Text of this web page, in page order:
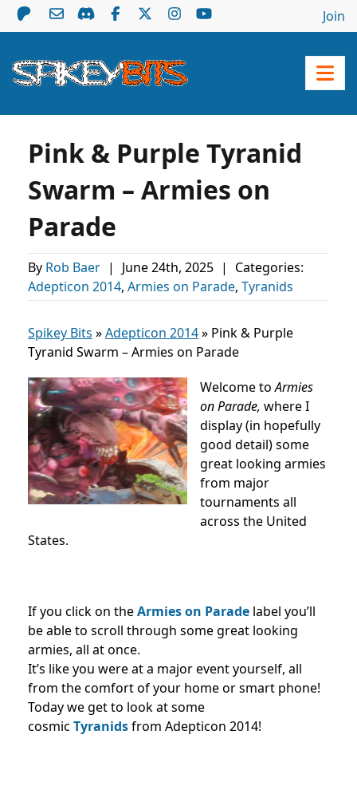
Join
Pink & Purple Tyranid
Swarm – Armies on
Parade
By Rob Baer | June 24th, 2025 |
Categories:
Adepticon 2014, Armies on Parade, Tyranids
Spikey Bits »Adepticon 2014» Pink & Purple
Tyranid Swarm – Armies on Parade
Welcome toArmies
on Parade, where I
display (in hopefully
good detail) some
great looking armies
from major
tournaments all
across the United
States.
If you click on theArmies on Parade label you’ll
be able to scroll through some great looking
armies, all at once.
It’s like you were at a major event yourself, all
from the comfort of your home or smart phone!
Today we get to look at some
cosmic Tyranidsfrom Adepticon 2014!